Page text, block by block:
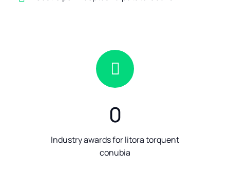
0
Industry awards for litora torquent
conubia